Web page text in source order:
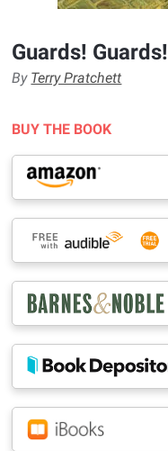
Guards! Guards!
By Terry Pratchett
BUY THE BOOK